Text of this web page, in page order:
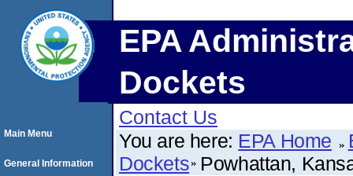
EPA
Dockets
Contact Us
You are here: EPA Home
Dockets Powhattan,
Main Menu
General Information